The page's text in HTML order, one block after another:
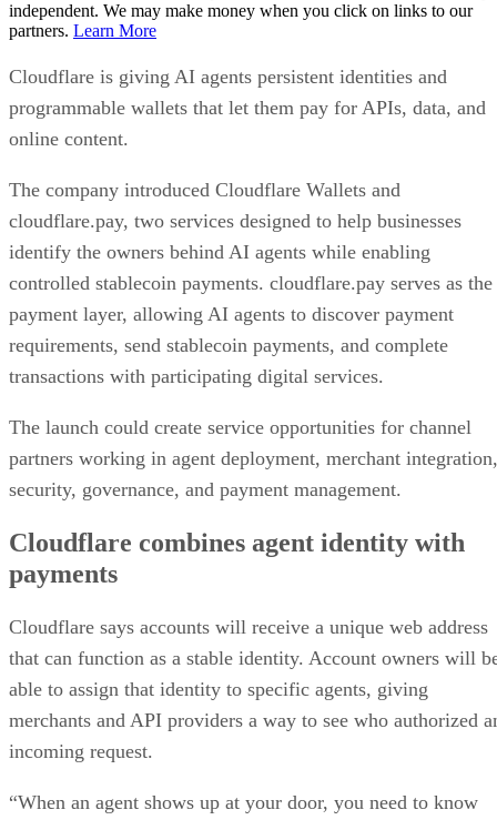
independent. We may make money when you click on links to our
partners. Learn More
Cloudflare is giving AI agents persistent identities and
programmable wallets that let them pay for APIs, data, and
online content.
The company introduced Cloudflare Wallets and
cloudflare.pay, two services designed to help businesses
identify the owners behind AI agents while enabling
controlled stablecoin payments. cloudflare.pay serves as the
payment layer, allowing AI agents to discover payment
requirements, send stablecoin payments, and complete
transactions with participating digital services.
The launch could create service opportunities for channel
partners working in agent deployment, merchant integration,
security, governance, and payment management.
Cloudflare combines agent identity with
payments
Cloudflare says accounts will receive a unique web address
that can function as a stable identity. Account owners will
able to assign that identity to specific agents, giving
merchants and API providers a way to see who authorized
incoming request.
“When an agent shows up at your door, you need to know